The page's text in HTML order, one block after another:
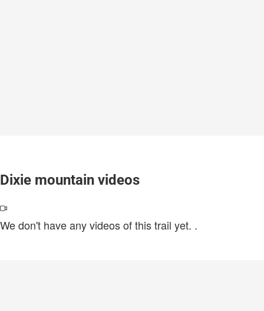
Dixie mountain videos
We don't have any videos of this trail yet. .